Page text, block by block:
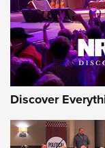
Discover